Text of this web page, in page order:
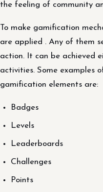
the feeling of community
To make gamification
are applied . Any of them
action. It can be achieved
activities. Some examples
gamification elements are:
Badges
Levels
Leaderboards
Challenges
Points